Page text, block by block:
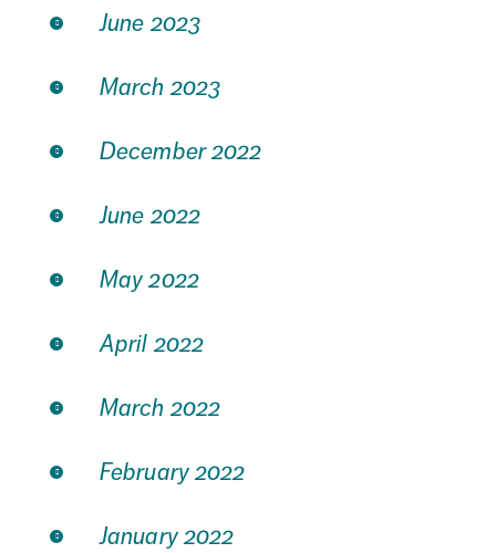
June 2023
March 2023
December 2022
June 2022
May 2022
April 2022
March 2022
February 2022
January 2022